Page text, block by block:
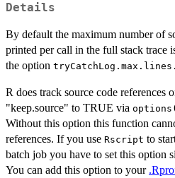
Details
By default the maximum number of
printed per call in the full stack trace
the option
R does track source code references
"keep.source" to TRUE via
Without this option this function
references. If you use Rscript to
batch job you have to set this option
You can add this option to your